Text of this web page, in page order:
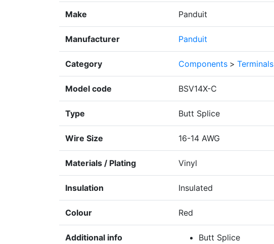
Make Panduit
Manufacturer Panduit
Category Components >
Model code BSV14X-C
Type Butt Splice
Wire Size 16-14 AWG
Materials / Plating Vinyl
Insulation Insulated
Colour Red
Additional info
Butt Splice